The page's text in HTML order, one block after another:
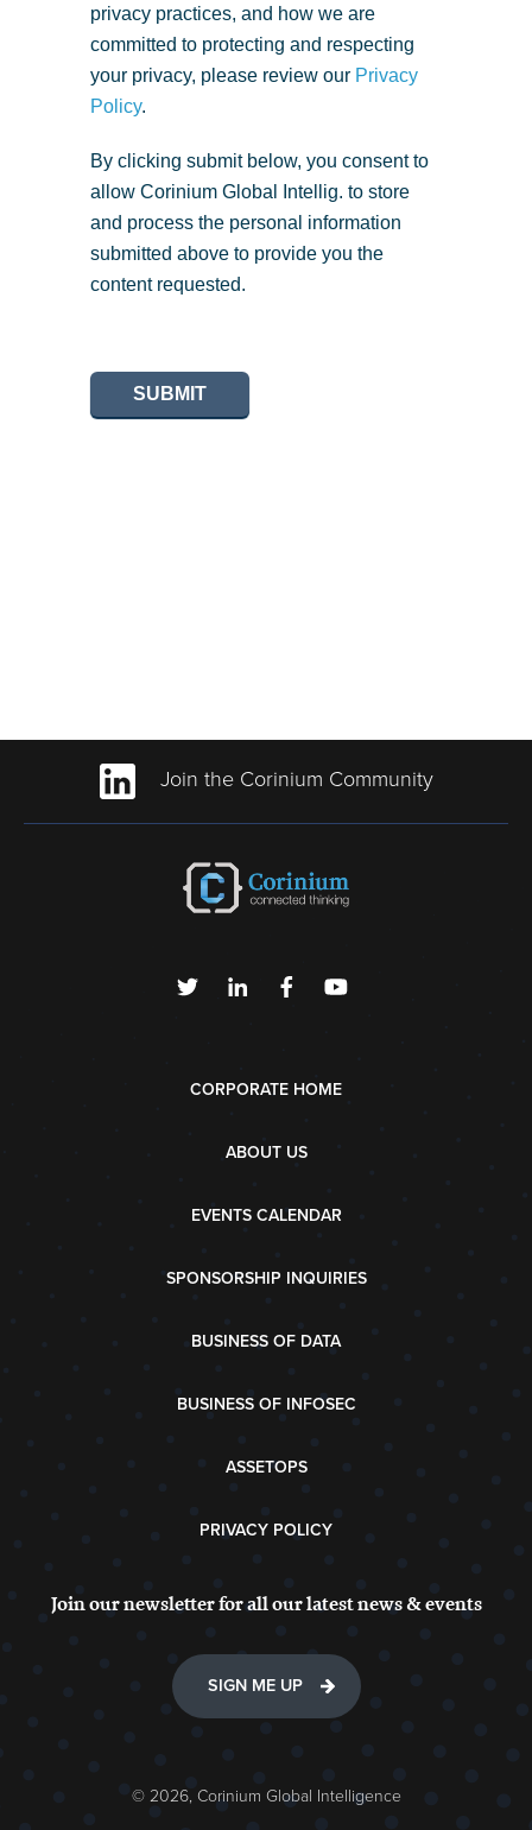
privacy practices, and how we are
committed to protecting and respecting
your privacy, please review our Privacy
Policy.
By clicking submit below, you consent to
allow Corinium Global Intellig. to store
and process the personal information
submitted above to provide you the
content requested.
SUBMIT
Join the Corinium Community
CORPORATE HOME
ABOUT US
EVENTS CALENDAR
SPONSORSHIP INQUIRIES
BUSINESS OF DATA
BUSINESS OF INFOSEC
ASSETOPS
PRIVACY POLICY
Join our newsletter for all our latest news & events
SIGN ME UP
© 2026, Corinium Global Intelligence